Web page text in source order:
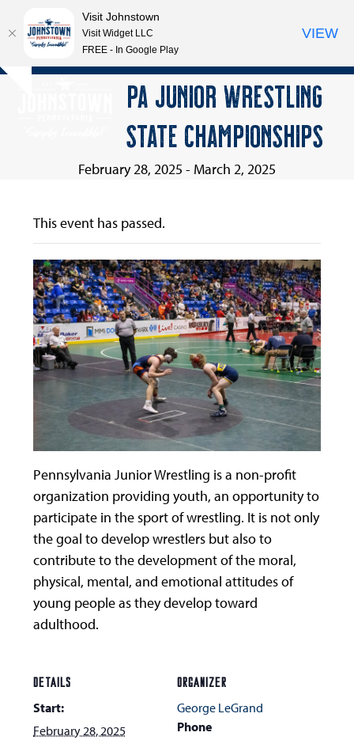
Skip
Open
Close
PA JUNIOR WRESTLING
STATE CHAMPIONSHIPS
February 28, 2025 - March 2, 2025
This event has passed.
Pennsylvania Junior Wrestling is a non-profit
organization providing youth, an opportunity to
participate in the sport of wrestling. It is not only
the goal to develop wrestlers but also to
contribute to the development of the moral,
physical, mental, and emotional attitudes of
young people as they develop toward
adulthood.
DETAILS
Start:
February 28, 2025
ORGANIZER
George LeGrand
Phone
Visit Johnstown
Visit Widget LLC
FREE - In Google Play
VIEW